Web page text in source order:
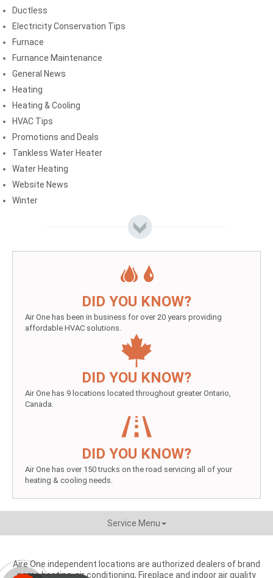
Ductless
Electricity Conservation Tips
Furnace
Furnance Maintenance
General News
Heating
Heating & Cooling
HVAC Tips
Promotions and Deals
Tankless Water Heater
Water Heating
Website News
Winter
DID YOU KNOW?
Air One has been in business for over 20 years providing
affordable HVAC solutions.
DID YOU KNOW?
Air One has 9 locations located throughout greater Ontario,
Canada.
DID YOU KNOW?
Air One has over 150 trucks on the road servicing all of your
heating & cooling needs.
Service Menu
Aire One independent locations are authorized dealers of brand
name heating, air conditioning, Fireplace and indoor air quality